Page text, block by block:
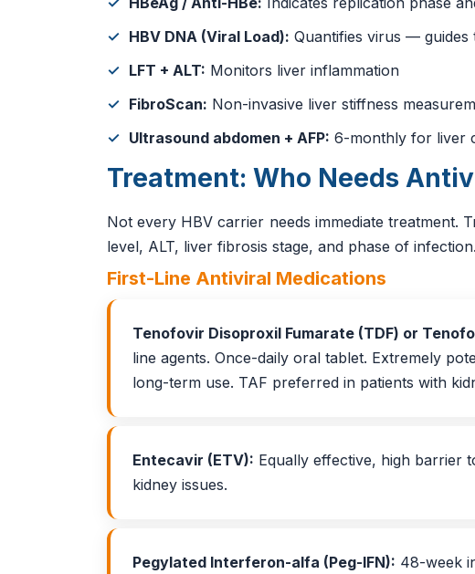
HBV DNA (Viral Load): Quantifies virus — guides
LFT + ALT: Monitors liver inflammation
FibroScan: Non-invasive liver stiffness
Ultrasound abdomen + AFP: 6-monthly for liver
Treatment: Who Needs
Not every HBV carrier needs immediate treatment.
level, ALT, liver fibrosis stage, and phase of infection.
First-Line Antiviral Medications
Tenofovir Disoproxil Fumarate (TDF) or
line agents. Once-daily oral tablet. Extremely
long-term use. TAF preferred in patients with
Entecavir (ETV): Equally effective, high barrier
kidney issues.
Pegylated Interferon-alfa (Peg-IFN): 48-week